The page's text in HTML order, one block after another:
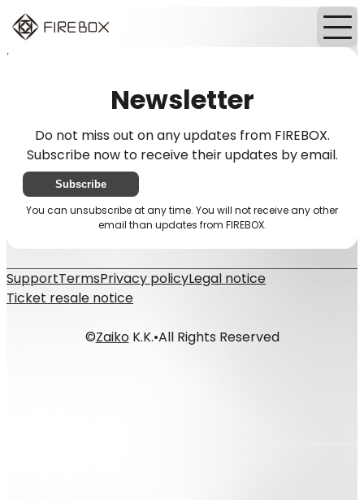
Home
Newsletter
Do not miss out on any updates from FIREBOX.
Subscribe now to receive their updates by email.
Subscribe
You can unsubscribe at any time. You will not receive any other
email than updates from FIREBOX.
SupportTermsPrivacy policyLegal notice
Ticket resale notice
©ZaikoK.K.•All Rights Reserved